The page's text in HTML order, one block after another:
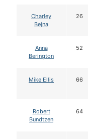
Charley
Bejna
26
Anna
Berington
52
Mike Ellis 66
Robert
Bundtzen
64